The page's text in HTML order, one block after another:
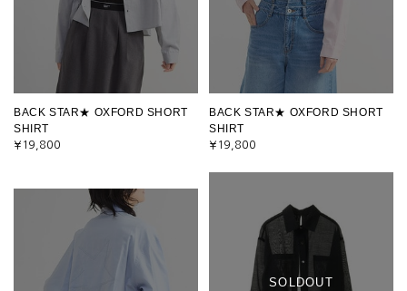
BACK STAR★ OXFORD SHORT
SHIRT
¥19,800
BACK STAR★ OXFORD SHORT
SHIRT
¥19,800
SOLDOUT